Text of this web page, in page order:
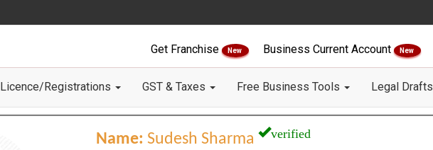
Get Franchise New Business Current Account New
Licence/Registrations GST & Taxes Free Business Tools Legal Drafts
Name: Sudesh Sharma verified